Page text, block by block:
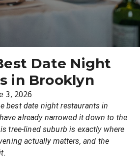
Date Night
in Brooklyn
3, 2026
best date night restaurants in
already narrowed it down to the
tree-lined suburb is exactly where
actually matters, and the